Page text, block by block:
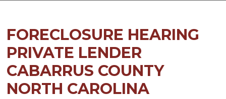
FORECLOSURE HEARING
PRIVATE LENDER
CABARRUS COUNTY
NORTH CAROLINA